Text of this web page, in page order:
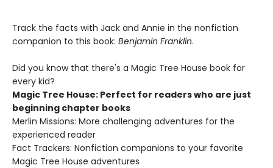
Track the facts with Jack and Annie in the nonfiction
companion to this book: Benjamin Franklin.
Did you know that there's a Magic Tree House book for
every kid?
Magic Tree House: Perfect for readers who are just
beginning chapter books
Merlin Missions: More challenging adventures for the
experienced reader
Fact Trackers: Nonfiction companions to your favorite
Magic Tree House adventures